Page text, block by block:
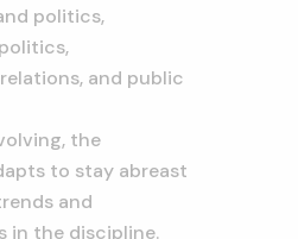
politics,
and public
the
to stay abreast
and
in the discipline.